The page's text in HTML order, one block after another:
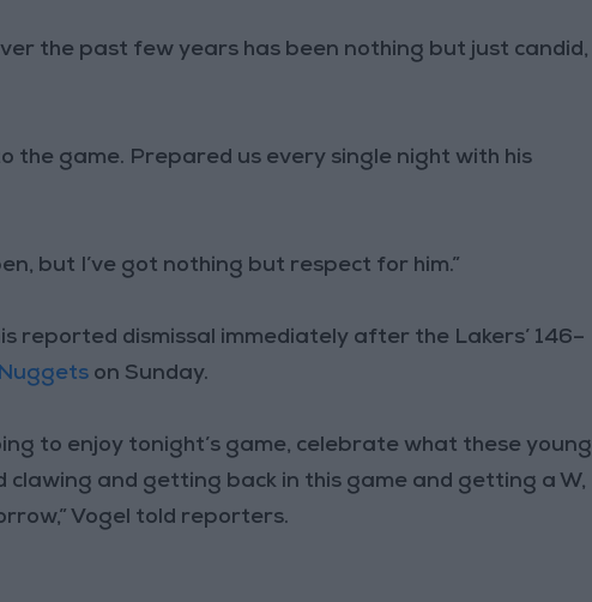
the past few years has been nothing but just candid,
the game. Prepared us every single night with his
but I’ve got nothing but respect for him.”
reported dismissal immediately after the Lakers’ 146–
on Sunday.
to enjoy tonight’s game, celebrate what these young
clawing and getting back in this game and getting a W,
Vogel told reporters.